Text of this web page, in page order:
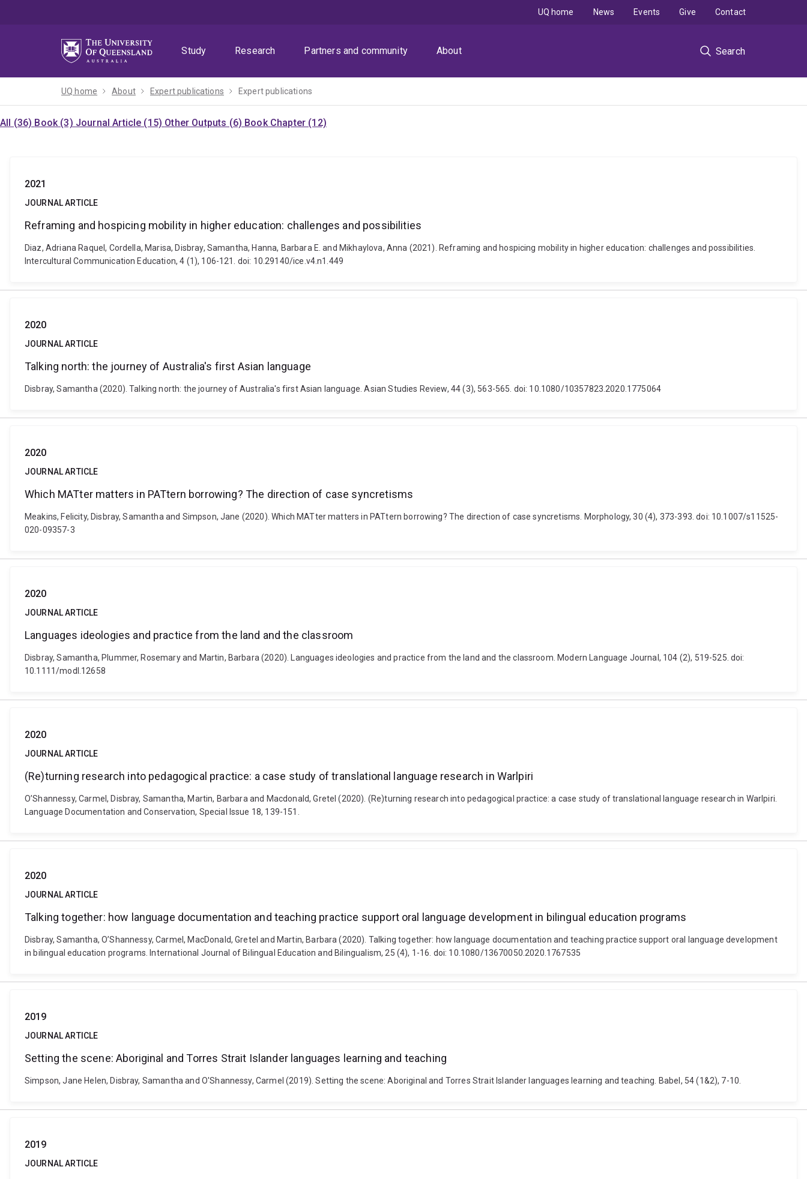
Study
Research Partners and community About Search
UQ home News Events Give Contact
UQ home About Expert publications Expert publications
All (36) Book (3) Journal Article (15) Other Outputs (6) Book Chapter (12)
2021
JOURNAL ARTICLE
Reframing and hospicing mobility in higher education: challenges and possibilities
Diaz, Adriana Raquel, Cordella, Marisa, Disbray, Samantha, Hanna, Barbara E. and Mikhaylova, Anna (2021). Reframing and hospicing mobility in higher education: challenges and possibilities.
Intercultural Communication Education, 4 (1), 106-121. doi: 10.29140/ice.v4.n1.449
2020
JOURNAL ARTICLE
Talking north: the journey of Australia's first Asian language
Disbray, Samantha (2020). Talking north: the journey of Australia's first Asian language. Asian Studies Review, 44 (3), 563-565. doi: 10.1080/10357823.2020.1775064
2020
JOURNAL ARTICLE
Which MATter matters in PATtern borrowing? The direction of case syncretisms
Meakins, Felicity, Disbray, Samantha and Simpson, Jane (2020). Which MATter matters in PATtern borrowing? The direction of case syncretisms. Morphology, 30 (4), 373-393. doi: 10.1007/s11525-
020-09357-3
2020
JOURNAL ARTICLE
Languages ideologies and practice from the land and the classroom
Disbray, Samantha, Plummer, Rosemary and Martin, Barbara (2020). Languages ideologies and practice from the land and the classroom. Modern Language Journal, 104 (2), 519-525. doi:
10.1111/modl.12658
2020
JOURNAL ARTICLE
(Re)turning research into pedagogical practice: a case study of translational language research in Warlpiri
O’Shannessy, Carmel, Disbray, Samantha, Martin, Barbara and Macdonald, Gretel (2020). (Re)turning research into pedagogical practice: a case study of translational language research in Warlpiri.
Language Documentation and Conservation, Special Issue 18, 139-151.
2020
JOURNAL ARTICLE
Talking together: how language documentation and teaching practice support oral language development in bilingual education programs
Disbray, Samantha, O’Shannessy, Carmel, MacDonald, Gretel and Martin, Barbara (2020). Talking together: how language documentation and teaching practice support oral language development
in bilingual education programs. International Journal of Bilingual Education and Bilingualism, 25 (4), 1-16. doi: 10.1080/13670050.2020.1767535
2019
JOURNAL ARTICLE
Setting the scene: Aboriginal and Torres Strait Islander languages learning and teaching
Simpson, Jane Helen, Disbray, Samantha and O'Shannessy, Carmel (2019). Setting the scene: Aboriginal and Torres Strait Islander languages learning and teaching. Babel, 54 (1&2), 7-10.
2019
JOURNAL ARTICLE